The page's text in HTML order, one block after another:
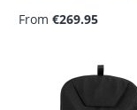
Regular price:
From €269.95